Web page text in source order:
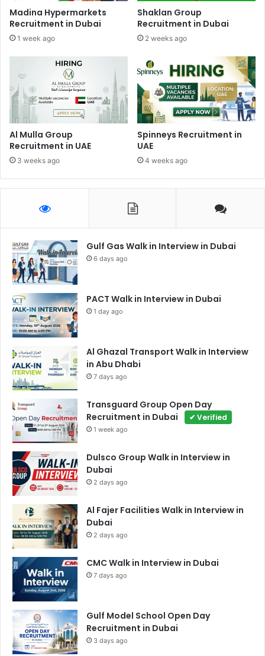
Madina Hypermarkets
Recruitment in Dubai
1 week ago
Shaklan Group
Recruitment in Dubai
2 weeks ago
Al Mulla Group
Recruitment in UAE
3 weeks ago
Spinneys Recruitment in
UAE
4 weeks ago
Gulf Gas Walk in Interview in Dubai
6 days ago
PACT Walk in Interview in Dubai
1 day ago
Al Ghazal Transport Walk in Interview
in Abu Dhabi
7 days ago
Transguard Group Open Day
Recruitment in Dubai
✔ Verified
1 week ago
Dulsco Group Walk in Interview in
Dubai
2 days ago
Al Fajer Facilities Walk in Interview in
Dubai
2 days ago
CMC Walk in Interview in Dubai
7 days ago
Gulf Model School Open Day
Recruitment in Dubai
3 days ago